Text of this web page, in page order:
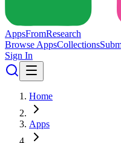
AppsFromResearch
Browse AppsCollections
Sign In
Home
Apps